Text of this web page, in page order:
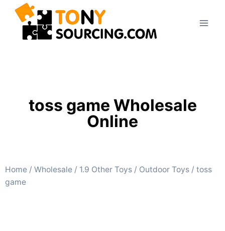
toss game Wholesale
Online
Home / Wholesale / 1.9 Other Toys / Outdoor Toys / toss
game